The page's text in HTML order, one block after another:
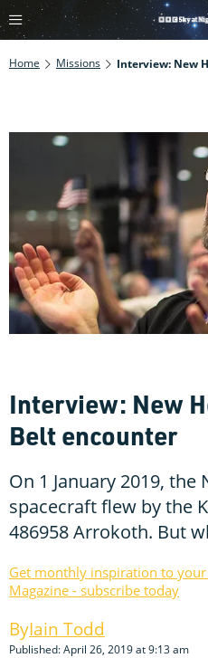
Home Missions Interview: New
Interview: New
Belt encounter
On 1 January 2019, the
spacecraft flew by the
486958 Arrokoth. But
Get monthly inspiration to
Magazine - subscribe today
Iain Todd
Published: April 26, 2019 at 9:13 am